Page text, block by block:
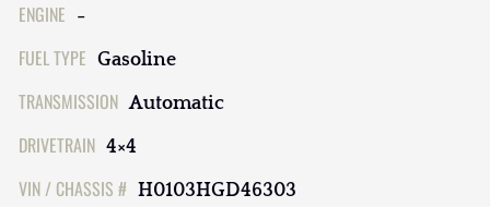
ENGINE -
FUEL TYPE Gasoline
TRANSMISSION Automatic
DRIVETRAIN 4×4
VIN / CHASSIS # H0103HGD46303